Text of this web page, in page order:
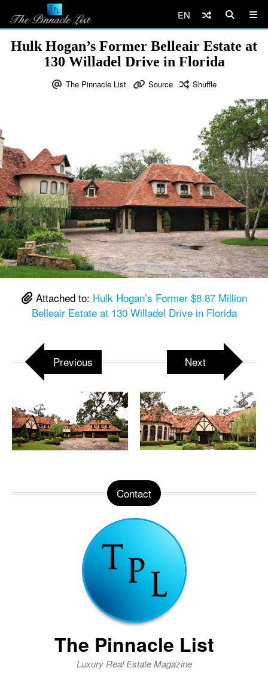
EN
Hulk Hogan’s Former Belleair Estate at
130 Willadel Drive in Florida
The Pinnacle List Source Shuffle
Attached to: Hulk Hogan’s Former $8.87 Million
Belleair Estate at 130 Willadel Drive in Florida
Previous Next
Contact
The Pinnacle List
Luxury Real Estate Magazine